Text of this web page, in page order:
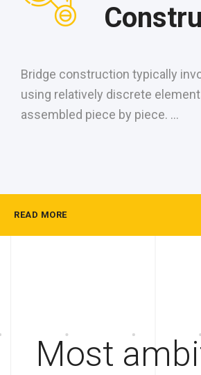
Bridge construction typically
using relatively discrete
assembled piece by piece. …
READ MORE
Most